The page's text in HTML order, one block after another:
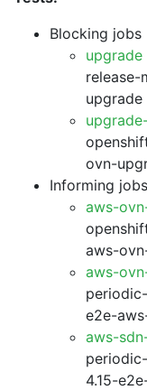
Blocking jobs
upgrade
upgrade
ovn-
Informing jobs
aws-
aws-
aws-
e2e-
aws-
4.15-